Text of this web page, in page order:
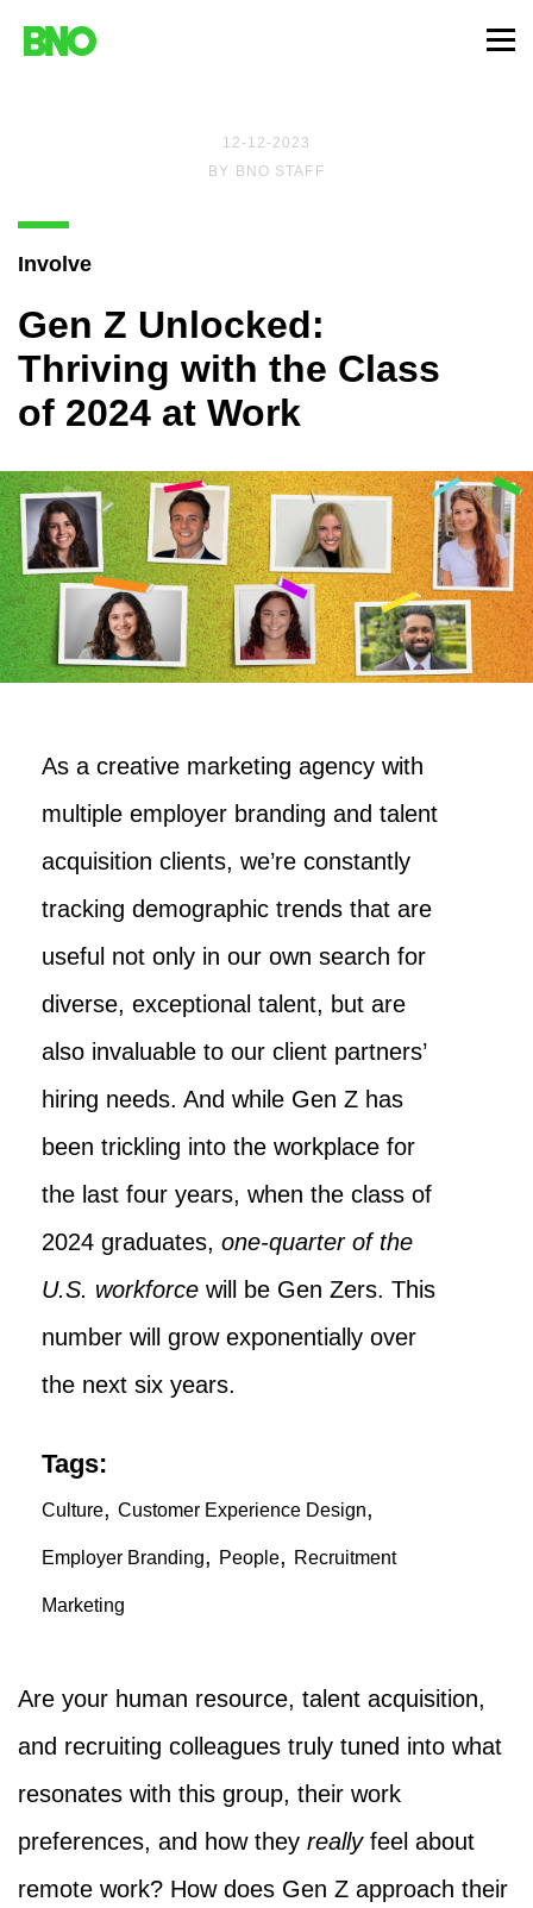
12-12-2023
BY
BNO STAFF
Involve
Gen Z Unlocked:
Thriving with the Class
of 2024 at Work
Tags:
Culture, Customer Experience Design,
Employer Branding, People, Recruitment
Marketing
As a creative marketing agency with
multiple employer branding and talent
acquisition clients, we’re constantly
tracking demographic trends that are
useful not only in our own search for
diverse, exceptional talent, but are
also invaluable to our client partners’
hiring needs. And while Gen Z has
been trickling into the workplace for
the last four years, when the class of
2024 graduates, one-quarter of the
U.S. workforce will be Gen Zers. This
number will grow exponentially over
the next six years.
Are your human resource, talent acquisition,
and recruiting colleagues truly tuned into what
resonates with this group, their work
preferences, and how they reallyfeel about
remote work? How does Gen Z approach their